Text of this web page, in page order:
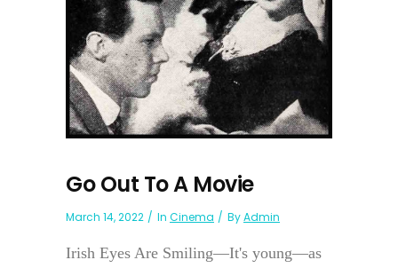
Go Out To A Movie
March 14, 2022 In Cinema ByAdmin
Irish Eyes Are Smiling—It's young—as